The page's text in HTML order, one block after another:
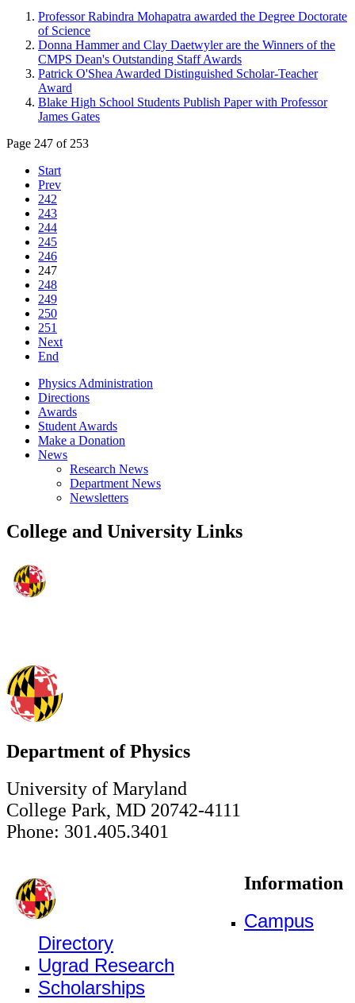
Professor Rabindra Mohapatra awarded the Degree Doctorate
of Science
Donna Hammer and Clay Daetwyler are the Winners of the
CMPS Dean's Outstanding Staff Awards
Patrick O'Shea Awarded Distinguished Scholar-Teacher
Award
Blake High School Students Publish Paper with Professor
James Gates
Page 247 of 253
Start
Prev
242
243
244
245
246
247
248
249
250
251
Next
End
Physics Administration
Directions
Awards
Student Awards
Make a Donation
News
Research News
Department News
Newsletters
College and University Links
Department of Physics
University of Maryland
College Park, MD 20742-4111
Phone: 301.405.3401
Information
Campus
Directory
Ugrad Research
Scholarships